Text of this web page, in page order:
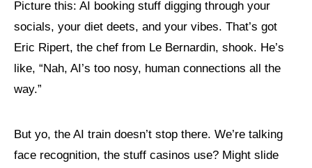
Picture this: AI booking stuff digging through your
socials, your diet deets, and your vibes. That’s got
Eric Ripert, the chef from Le Bernardin, shook. He’s
like, “Nah, AI’s too nosy, human connections all the
way.”
But yo, the AI train doesn’t stop there. We’re talking
face recognition, the stuff casinos use? Might slide